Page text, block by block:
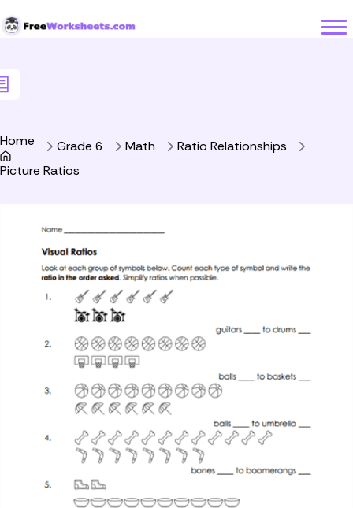
Home Grade 6 Math
Ratio Relationships
Picture Ratios